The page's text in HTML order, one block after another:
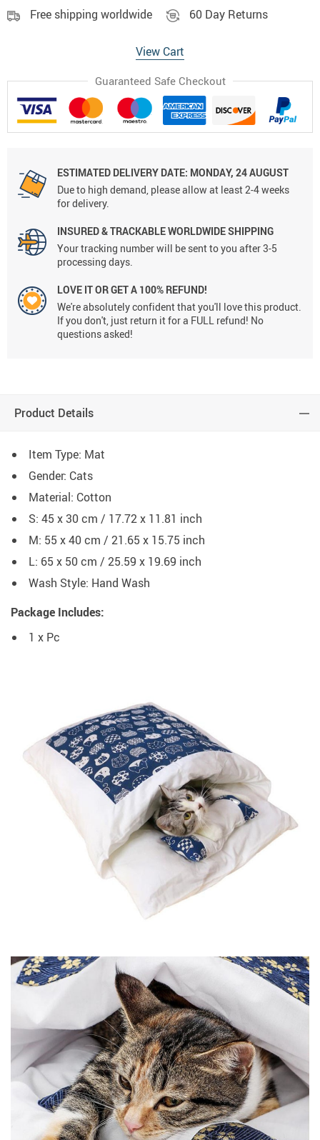
Free shipping worldwide 60 Day Returns
View Cart
Guaranteed Safe Checkout
ESTIMATED DELIVERY DATE: MONDAY, 24 AUGUST
Due to high demand, please allow at least 2-4 weeks
for delivery.
INSURED & TRACKABLE WORLDWIDE SHIPPING
Your tracking number will be sent to you after 3-5
processing days.
LOVE IT OR GET A 100% REFUND!
We're absolutely confident that you'll love this product.
If you don't, just return it for a FULL refund! No
questions asked!
Product Details
Item Type: Mat
Gender: Cats
Material: Cotton
S: 45 x 30 cm / 17.72 x 11.81 inch
M: 55 x 40 cm / 21.65 x 15.75 inch
L: 65 x 50 cm / 25.59 x 19.69 inch
Wash Style: Hand Wash
Package Includes:
1 x Pc